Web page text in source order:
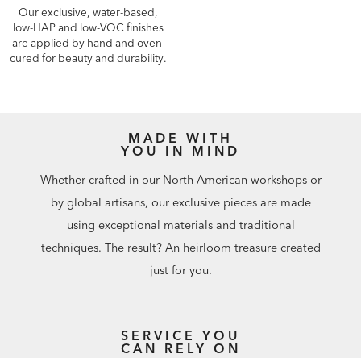
Our exclusive, water-based,
low-HAP and low-VOC finishes
are applied by hand and oven-
cured for beauty and durability.
MADE WITH
YOU IN MIND
Whether crafted in our North American workshops or
by global artisans, our exclusive pieces are made
using exceptional materials and traditional
techniques. The result? An heirloom treasure created
just for you.
SERVICE YOU
CAN RELY ON